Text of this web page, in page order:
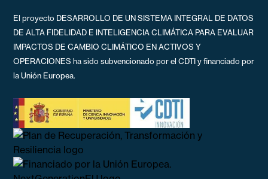
El proyecto DESARROLLO DE UN SISTEMA INTEGRAL DE DATOS
DE ALTA FIDELIDAD E INTELIGENCIA CLIMÁTICA PARA EVALUAR
IMPACTOS DE CAMBIO CLIMÁTICO EN ACTIVOS Y
OPERACIONES ha sido subvencionado por el CDTI y financiado por
la Unión Europea.